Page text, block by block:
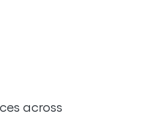
across